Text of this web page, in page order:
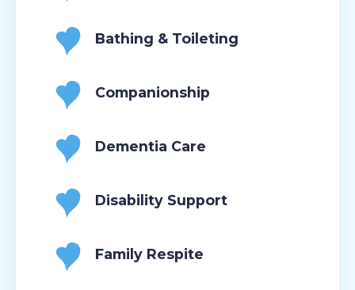
Bathing & Toileting
Companionship
Dementia Care
Disability Support
Family Respite